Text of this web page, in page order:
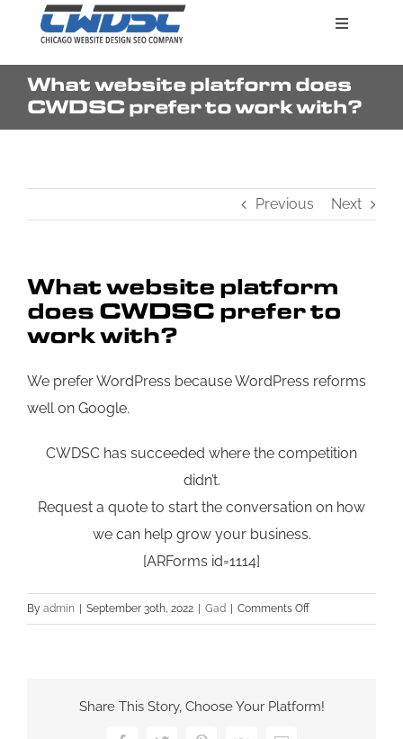
content
Toggle
Search Engine Marketing
What website platform does
CWDSC prefer to work with?
Previous Next
What website platform
does CWDSC prefer to
work with?
We prefer WordPress because WordPress reforms
well on Google.
CWDSC has succeeded where the competition
didn’t.
Request a quote to start the conversation on how
we can help grow your business.
[ARForms id=1114]
By admin September 30th, 2022 Gad Comments Offon
What
CWDSC
Share This Story, Choose Your Platform!